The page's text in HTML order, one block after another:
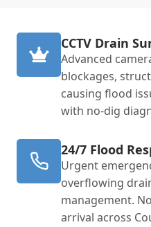
CCTV Drain
Advanced
blockages,
causing flood
with no-dig
24/7 Flood
Urgent
overflowing
management.
arrival across